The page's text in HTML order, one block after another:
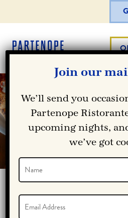
—
PASTA &
RICHARDSON
Join our
We’ll send you
Partenope
upcoming nights,
we’ve got
Name
(Required)
Email
(Required)